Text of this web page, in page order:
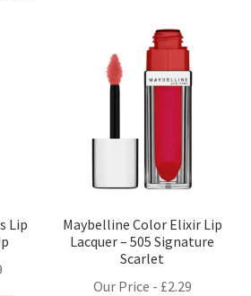
Lip
Maybelline Color Elixir Lip
Lacquer – 505 Signature
Scarlet
Our Price - £2.29